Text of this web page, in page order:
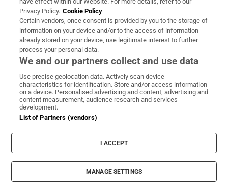
Privacy Policy. Cookie Policy
Certain vendors, once consent is provided by you to the storage of
information on your device and/or to the access of information
already stored on your device, use legitimate interest to further
process your personal data.
We and our partners collect and use data
Use precise geolocation data. Actively scan device
characteristics for identification. Store and/or access information
on a device. Personalised advertising and content, advertising and
content measurement, audience research and services
development.
List of Partners (vendors)
I ACCEPT
MANAGE SETTINGS